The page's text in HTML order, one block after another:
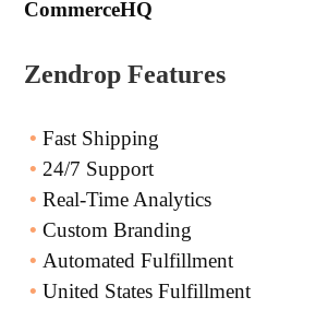
CommerceHQ
Zendrop Features
•Fast Shipping
• 24/7 Support
•Real-Time Analytics
•Custom Branding
• Automated Fulfillment
•United States Fulfillment